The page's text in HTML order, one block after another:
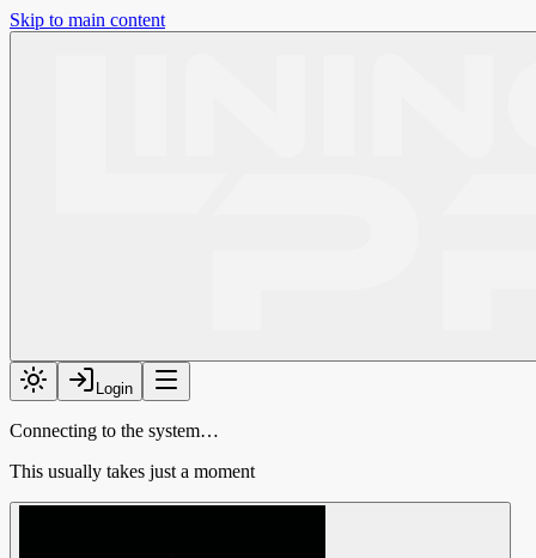
Skip to main content
Login
Connecting to the system…
This usually takes just a moment